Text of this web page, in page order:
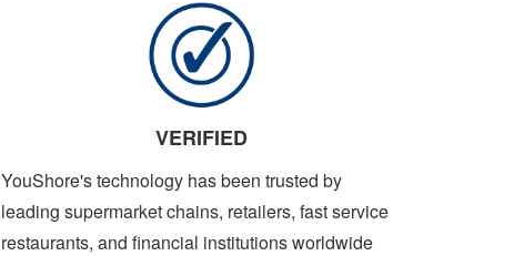
VERIFIED
YouShore's technology has been trusted by
leading supermarket chains, retailers, fast service
restaurants, and financial institutions worldwide